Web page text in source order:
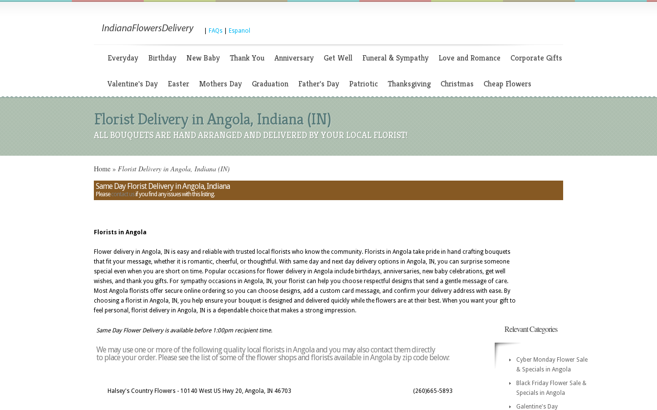
FAQs Espanol
Everyday Birthday New Baby Thank You Anniversary Get Well Funeral & Sympathy Love and Romance Corporate Gifts
Valentine's Day Easter Mothers Day Graduation Father's Day Patriotic Thanksgiving Christmas Cheap Flowers
Florist Delivery in Angola, Indiana (IN)
ALL BOUQUETS ARE HAND ARRANGED AND DELIVERED BY YOUR LOCAL FLORIST!
Home » Florist Delivery in Angola, Indiana (IN)
Same Day Florist Delivery in Angola, Indiana
Pleasecontact usif you find any issues with this listing.
Florists in Angola
Flower delivery in Angola, IN is easy and reliable with trusted local florists who know the community. Florists in Angola take pride in hand crafting bouquets
that fit your message, whether it is romantic, cheerful, or thoughtful. With same day and next day delivery options in Angola, IN, you can surprise someone
special even when you are short on time. Popular occasions for flower delivery in Angola include birthdays, anniversaries, new baby celebrations, get well
wishes, and thank you gifts. For sympathy occasions in Angola, IN, your florist can help you choose respectful designs that send a gentle message of care.
Most Angola florists offer secure online ordering so you can choose designs, add a custom card message, and confirm your delivery address with ease. By
choosing a florist in Angola, IN, you help ensure your bouquet is designed and delivered quickly while the flowers are at their best. When you want your gift to
feel personal, florist delivery in Angola, IN is a dependable choice that makes a strong impression.
Same Day Flower Delivery is available before 1:00pm recipient time.
We may use one or more of the following quality local florists in Angola and you may also contact them directly
to place your order. Please see the list of some of the flower shops and florists available in Angola by zip code below:
Halsey's Country Flowers - 10140 West US Hwy 20, Angola, IN 46703 (260)665-5893
Relevant Categories
Cyber Monday Flower Sale
& Specials in Angola
Black Friday Flower Sale &
Specials in Angola
Galentine's Day